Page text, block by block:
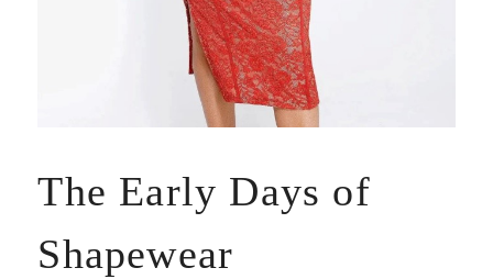
The Early Days of
Shapewear